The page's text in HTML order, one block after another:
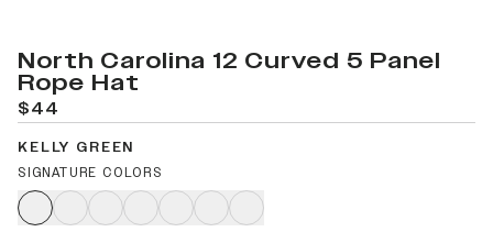
North Carolina 12 Curved 5 Panel
Rope Hat
$44
KELLY GREEN
SIGNATURE COLORS